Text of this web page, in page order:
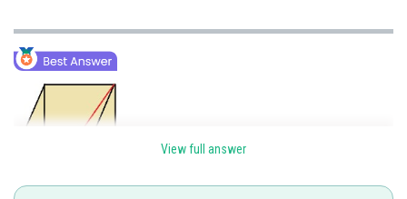
View full answer